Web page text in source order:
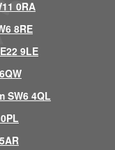
0RA
8RE
9LE
SW6 4QL